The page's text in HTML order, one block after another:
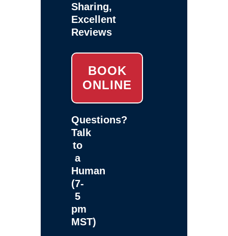
Sharing,
Excellent
Reviews
BOOK
ONLINE
Questions?
Talk
to
a
Human
(7-
5
pm
MST)